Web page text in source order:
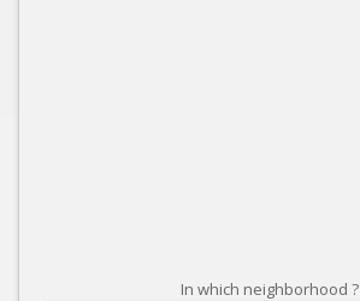
In which neighborhood ?